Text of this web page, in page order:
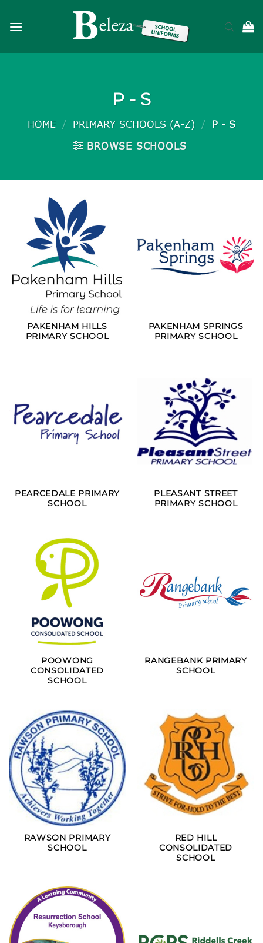
P - S
HOME / PRIMARY SCHOOLS (A-Z) /
P - S
BROWSE SCHOOLS
PAKENHAM HILLS
PRIMARY SCHOOL
PAKENHAM SPRINGS
PRIMARY SCHOOL
PEARCEDALE PRIMARY
SCHOOL
PLEASANT STREET
PRIMARY SCHOOL
POOWONG
CONSOLIDATED
SCHOOL
RANGEBANK PRIMARY
SCHOOL
RAWSON PRIMARY
SCHOOL
RED HILL
CONSOLIDATED
SCHOOL